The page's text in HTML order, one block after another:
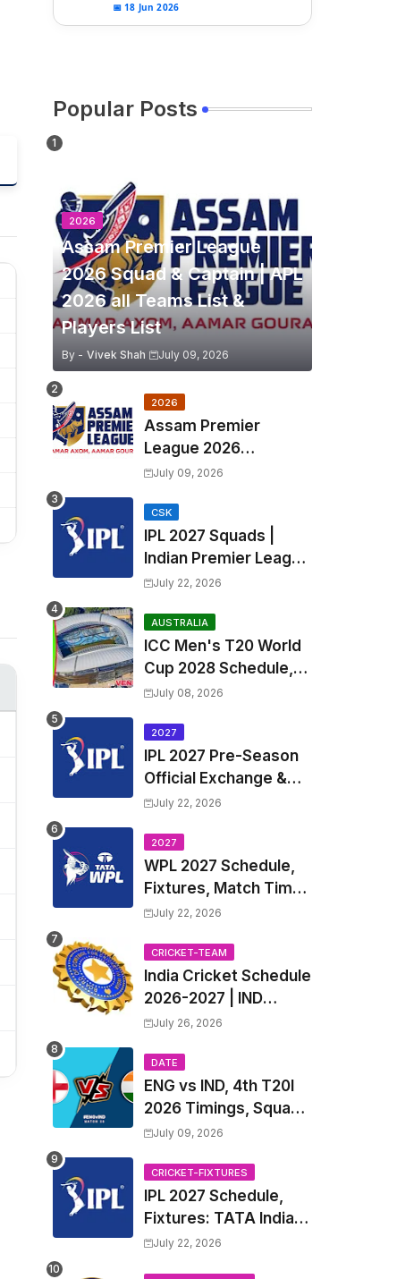
📅 18 Jun 2026
Popular Posts
2026
Assam Premier League
2026 Squad & Captain | APL
2026 all Teams List &
Players List
By - Vivek Shah July 09, 2026
2026
Assam Premier
League 2026
Schedule, Match Full
2026 Match
Timetable, Squads &
Captain
July 09, 2026
CSK
IPL 2027 Squads |
Indian Premier League
2027 all team Captain,
Players List and
Coach
July 22, 2026
AUSTRALIA
ICC Men's T20 World
Cup 2028 Schedule,
Fixtures, Match Time
Players List & Captain
July 08, 2026
2027
IPL 2027 Pre-Season
Official Exchange &
Trade Player List
July 22, 2026
2027
WPL 2027 Schedule,
Fixtures, Match Time
Table, Venue, Squads
League 2027 Squad,
Player list & Captain
July 22, 2026
CRICKET-TEAM
India Cricket Schedule
2026-2027 | IND
Upcoming T20, ODI,
Fixtures, Time Table
July 26, 2026
DATE
ENG vs IND, 4th T20I
2026 Timings, Squad,
Players List, Captain,
2026 | England vs
India, 4th T20I 2026
Match Date, Time,
Venue, Squads
July 09, 2026
CRICKET-FIXTURES
IPL 2027 Schedule,
Fixtures: TATA Indian
Premier League 2027
July 22, 2026